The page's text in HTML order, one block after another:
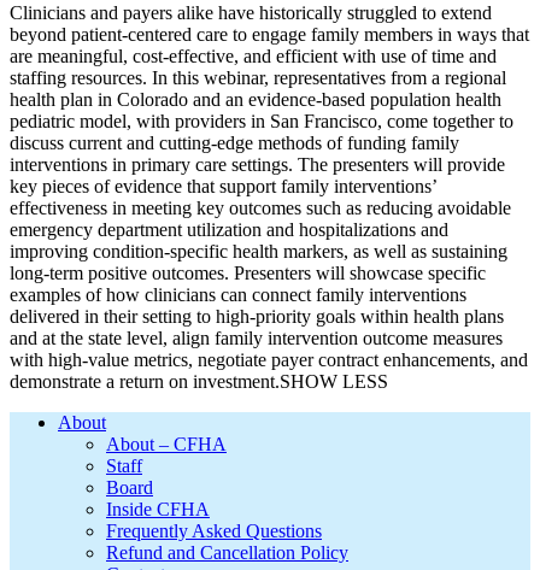
Clinicians and payers alike have historically struggled to extend
beyond patient-centered care to engage family members in ways that
are meaningful, cost-effective, and efficient with use of time and
staffing resources. In this webinar, representatives from a regional
health plan in Colorado and an evidence-based population health
pediatric model, with providers in San Francisco, come together to
discuss current and cutting-edge methods of funding family
interventions in primary care settings. The presenters will provide
key pieces of evidence that support family interventions’
effectiveness in meeting key outcomes such as reducing avoidable
emergency department utilization and hospitalizations and
improving condition-specific health markers, as well as sustaining
long-term positive outcomes. Presenters will showcase specific
examples of how clinicians can connect family interventions
delivered in their setting to high-priority goals within health plans
and at the state level, align family intervention outcome measures
with high-value metrics, negotiate payer contract enhancements, and
demonstrate a return on investment.SHOW LESS
FooterAbout
About – CFHA
Staff
Board
Inside CFHA
Frequently Asked Questions
Refund and Cancellation Policy